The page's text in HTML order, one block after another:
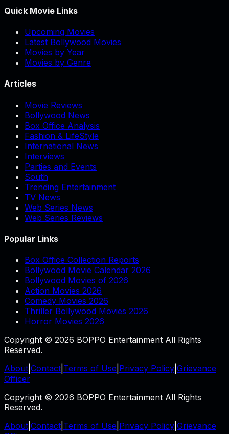
Quick Movie Links
Upcoming Movies
Latest Bollywood Movies
Movies by Year
Movies by Genre
Articles
Movie Reviews
Bollywood News
Box Office Analysis
Fashion & LifeStyle
International News
Interviews
Parties and Events
South
Trending Entertainment
TV News
Web Series News
Web Series Reviews
Popular Links
Box Office Collection Reports
Bollywood Movie Calendar 2026
Bollywood Movies of 2026
Action Movies 2026
Comedy Movies 2026
Thriller Bollywood Movies 2026
Horror Movies 2026
Copyright © 2026 BOPPO Entertainment All Rights
Reserved.
About Contact Terms of Use Privacy Policy Grievance
Officer
Copyright © 2026 BOPPO Entertainment All Rights
Reserved.
About Contact Terms of Use Privacy Policy Grievance